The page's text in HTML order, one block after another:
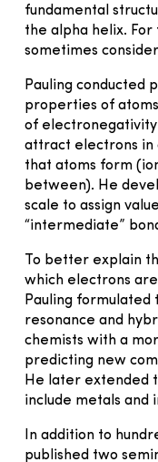
fundamental
the alpha helix. For
sometimes
Pauling conducted
properties of
of
attract electrons in
that atoms form
between). He
scale to assign
“intermediate”
To better explain
which electrons
Pauling formulated
resonance and
chemists with a
predicting new
He later extended
include metals and
In addition to
published two